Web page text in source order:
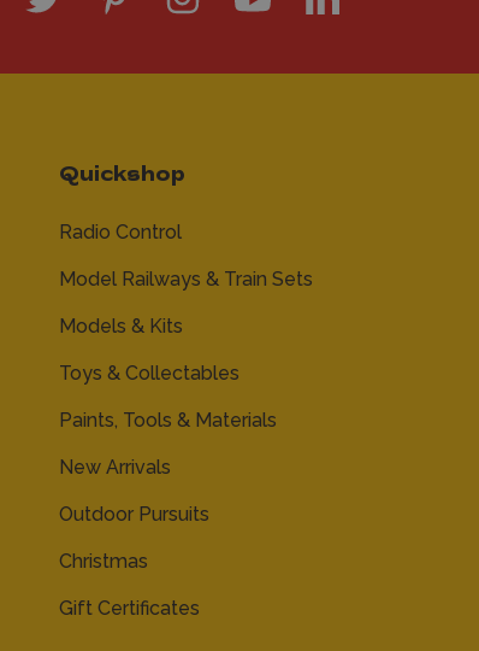
Quickshop
Radio Control
Model Railways & Train Sets
Models & Kits
Toys & Collectables
Paints, Tools & Materials
New Arrivals
Outdoor Pursuits
Christmas
Gift Certificates